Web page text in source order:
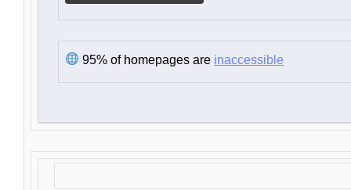
95% of homepages are inaccessible